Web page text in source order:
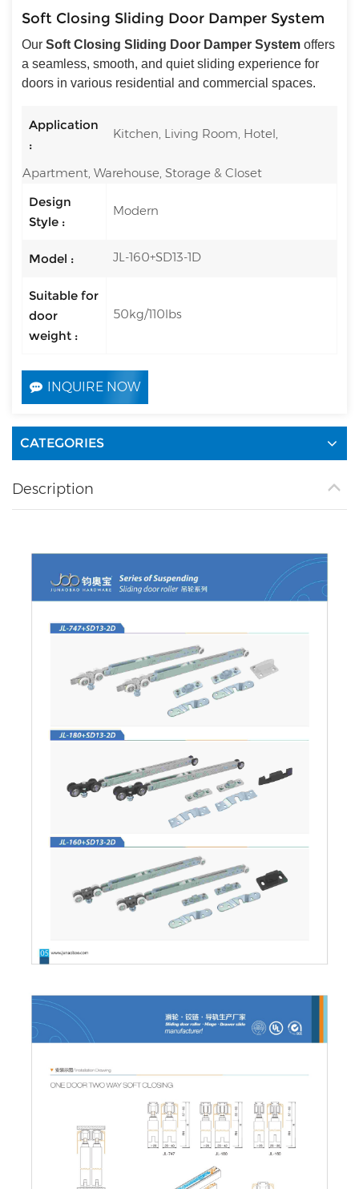
Soft Closing Sliding Door Damper System
Our Soft Closing Sliding Door Damper System offers
a seamless, smooth, and quiet sliding experience for
doors in various residential and commercial spaces.
Application
:
Kitchen, Living Room, Hotel,
Apartment, Warehouse, Storage & Closet
Design
Style :
Modern
Model : JL-160+SD13-1D
Suitable for
door
weight :
50kg/110lbs
INQUIRE NOW
CATEGORIES
Description